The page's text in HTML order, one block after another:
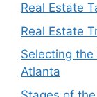
Real Estate
Real Estate
Selecting
Atlanta